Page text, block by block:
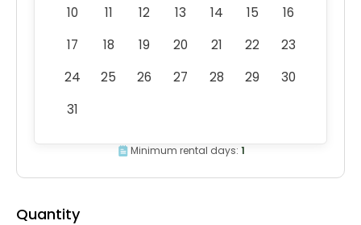
10
11 12 13 14 15
16
17
18 19 20 21 22
23
24
25 26 27 28 29
30
31
Minimum rental days: 1
Quantity